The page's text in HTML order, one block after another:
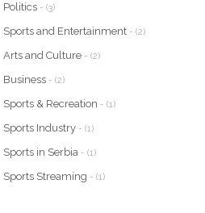
Politics - (3)
Sports and Entertainment - (2)
Arts and Culture - (2)
Business - (2)
Sports & Recreation - (1)
Sports Industry - (1)
Sports in Serbia - (1)
Sports Streaming - (1)